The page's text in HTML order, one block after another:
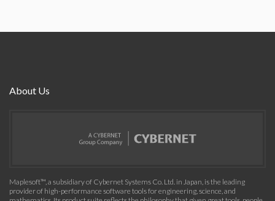
About Us
Maplesoft™, a subsidiary of Cybernet Systems Co. Ltd. in Japan, is the leading
provider of high-performance software tools for engineering, science, and